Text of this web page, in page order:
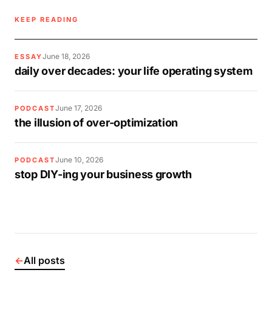
KEEP READING
ESSAYJune 18, 2026
daily over decades: your life operating system
PODCASTJune 17, 2026
the illusion of over-optimization
PODCASTJune 10, 2026
stop DIY-ing your business growth
←All posts